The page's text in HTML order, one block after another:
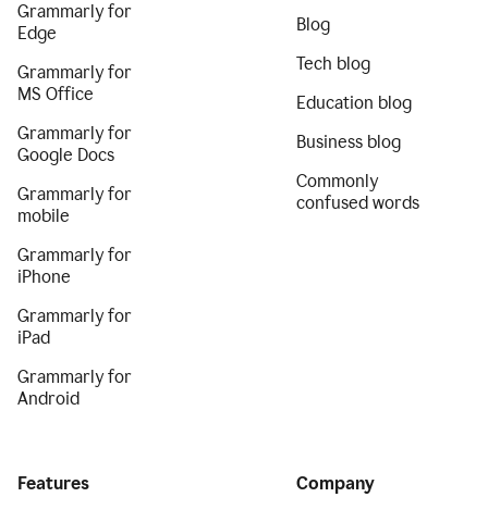
Grammarly for
Edge
Grammarly for
MS Office
Grammarly for
Google Docs
Grammarly for
mobile
Grammarly for
iPhone
Grammarly for
iPad
Grammarly for
Android
Blog
Tech blog
Education blog
Business blog
Commonly
confused words
Features Company